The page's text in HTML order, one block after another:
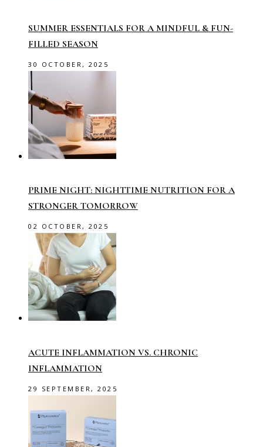
SUMMER ESSENTIALS FOR A MINDFUL & FUN-
FILLED SEASON
30 OCTOBER, 2025
PRIME NIGHT: NIGHTTIME NUTRITION FOR A
STRONGER TOMORROW
02 OCTOBER, 2025
ACUTE INFLAMMATION VS. CHRONIC
INFLAMMATION
29 SEPTEMBER, 2025